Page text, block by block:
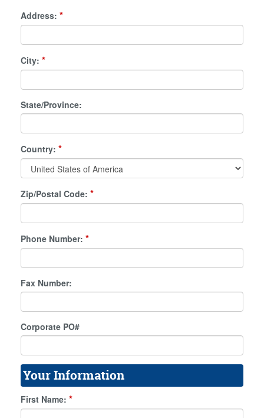
Address: *
City: *
State/Province:
Country: *
Zip/Postal Code: *
Phone Number: *
Fax Number:
Corporate PO#
Your Information
First Name: *